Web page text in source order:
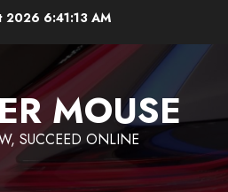
2026 6:41:14 AM
MOUSE
SUCCEED ONLINE